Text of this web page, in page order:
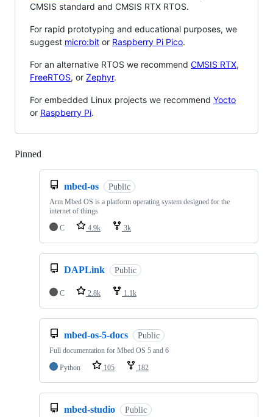
CMSIS standard and CMSIS RTX RTOS.
For rapid prototyping and educational purposes, we
suggest micro:bit or Raspberry Pi Pico.
For an alternative RTOS we recommend CMSIS RTX,
FreeRTOS, or Zephyr.
For embedded Linux projects we recommend Yocto
or Raspberry Pi.
Pinned
mbed-os Public
Arm Mbed OS is a platform operating system designed for the
internet of things
C
4.9k 3k
DAPLink Public
C 2.8k 1.1k
mbed-os-5-docs Public
Full documentation for Mbed OS 5 and 6
Python
105 182
mbed-studio Public